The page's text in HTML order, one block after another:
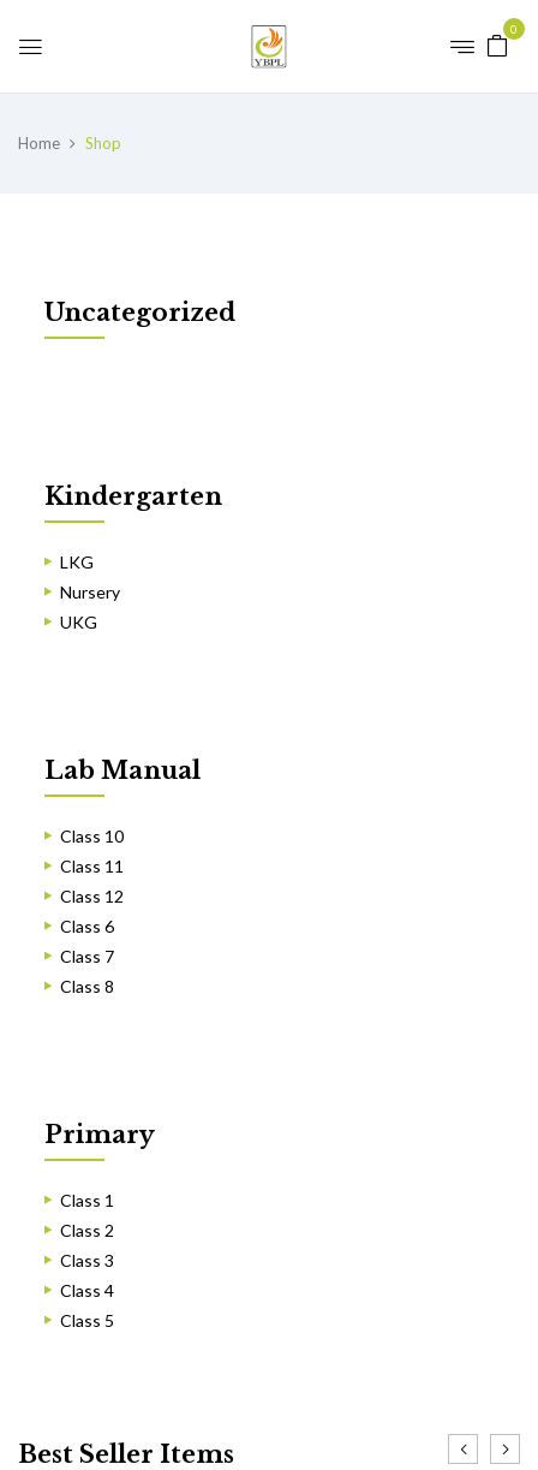
0
Home Shop
Uncategorized
Kindergarten
LKG
Nursery
UKG
Lab Manual
Class 10
Class 11
Class 12
Class 6
Class 7
Class 8
Primary
Class 1
Class 2
Class 3
Class 4
Class 5
Best Seller Items